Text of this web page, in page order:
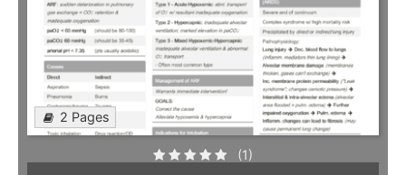
2 Pages
(1)